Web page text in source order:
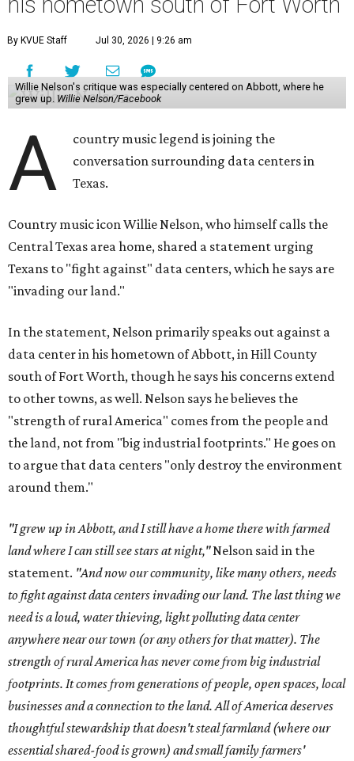
By KVUE Staff Jul 30, 2026 | 9:26 am
Willie Nelson's critique was especially centered on Abbott, where he
grew up. Willie Nelson/Facebook
A
country music legend is joining the
conversation surrounding data centers in
Texas.
Country music icon Willie Nelson, who himself calls the
Central Texas area home, shared a statement urging
Texans to "fight against" data centers, which he says are
"invading our land."
In the statement, Nelson primarily speaks out against a
data center in his hometown of Abbott, in Hill County
south of Fort Worth, though he says his concerns extend
to other towns, as well. Nelson says he believes the
"strength of rural America" comes from the people and
the land, not from "big industrial footprints." He goes on
to argue that data centers "only destroy the environment
around them."
"I grew up in Abbott, and I still have a home there with farmed
land where I can still see stars at night,"Nelson said in the
statement. "And now our community, like many others, needs
to fight against data centers invading our land. The last thing we
need is a loud, water thieving, light polluting data center
anywhere near our town (or any others for that matter). The
strength of rural America has never come from big industrial
footprints. It comes from generations of people, open spaces, local
businesses and a connection to the land. All of America deserves
thoughtful stewardship that doesn't steal farmland (where our
essential shared-food is grown) and small family farmers'